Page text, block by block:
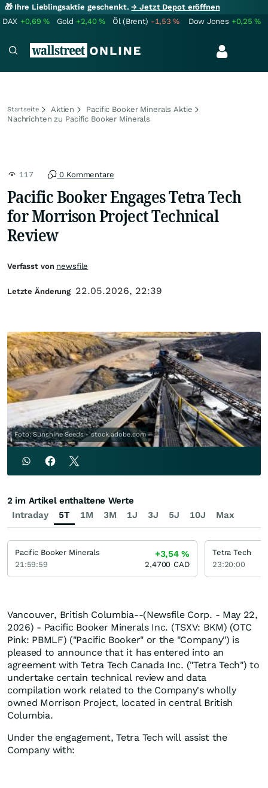
🎁 Ihre Lieblingsaktie geschenkt.→ Jetzt Depot eröffnen
DAX +0,69% Gold +2,40% Öl (Brent) -1,53% Dow Jones +0,25%
Startseite Aktien
Pacific Booker Minerals Aktie
Nachrichten zu Pacific Booker Minerals
117 0 Kommentare
Pacific Booker Engages Tetra Tech
for Morrison Project Technical
Review
Foto: Sunshine Seeds - stock.adobe.com
Vancouver, British Columbia--(Newsfile Corp. - May 22,
2026) - Pacific Booker Minerals Inc. (TSXV: BKM) (OTC
Pink: PBMLF) ("Pacific Booker" or the "Company") is
pleased to announce that it has entered into an
agreement with Tetra Tech Canada Inc. ("Tetra Tech") to
undertake certain technical review and data
compilation work related to the Company's wholly
owned Morrison Project, located in central British
Columbia.
Under the engagement, Tetra Tech will assist the
Company with:
Verfasst von newsfile
Letzte Änderung 22.05.2026, 22:39
Intraday 5T 1M 3M 1J 3J 5J 10J Max
2 im Artikel enthaltene Werte
Pacific Booker Minerals
21:59:59
+3,54%
2,4700 CAD
Tetra Tech
23:20:00